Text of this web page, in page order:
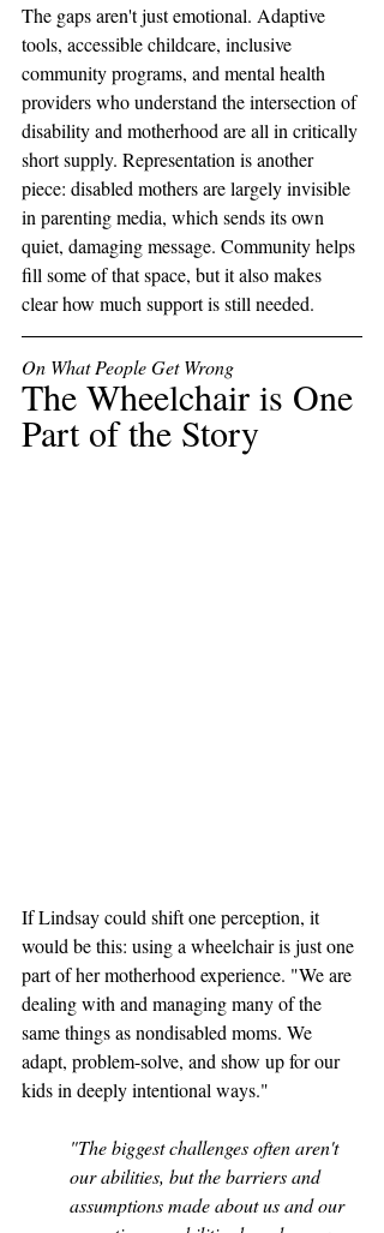
The gaps aren't just emotional. Adaptive
tools, accessible childcare, inclusive
community programs, and mental health
providers who understand the intersection of
disability and motherhood are all in critically
short supply. Representation is another
piece: disabled mothers are largely invisible
in parenting media, which sends its own
quiet, damaging message. Community helps
fill some of that space, but it also makes
clear how much support is still needed.
On What People Get Wrong
The Wheelchair is One
Part of the Story
If Lindsay could shift one perception, it
would be this: using a wheelchair is just one
part of her motherhood experience. "We are
dealing with and managing many of the
same things as nondisabled moms. We
adapt, problem-solve, and show up for our
kids in deeply intentional ways."
"The biggest challenges often aren't
our abilities, but the barriers and
assumptions made about us and our